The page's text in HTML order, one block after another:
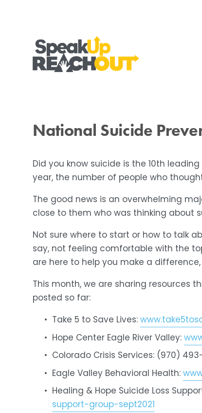
National Suicide
Did you know suicide is the 10th
year, the number of people who
The good news is an overwhelming
close to them who was thinking about
Not sure where to start or how to talk
say, not feeling comfortable with the
are here to help you make a
This month, we are sharing resources
posted so far:
Take 5 to Save Lives:
Hope Center Eagle River Valley:
Colorado Crisis Services: (970)
Eagle Valley Behavioral Health:
Healing & Hope Suicide Loss
support-group-sept2021